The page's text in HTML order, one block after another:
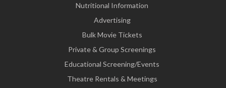
Nutritional Information
Advertising
Bulk Movie Tickets
Private & Group Screenings
Educational Screening/Events
Theatre Rentals & Meetings